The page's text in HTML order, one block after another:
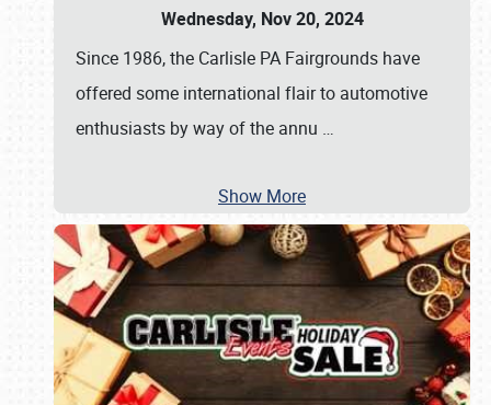
Wednesday, Nov 20, 2024
Since 1986, the Carlisle PA Fairgrounds have
offered some international flair to automotive
enthusiasts by way of the annu …
Show More